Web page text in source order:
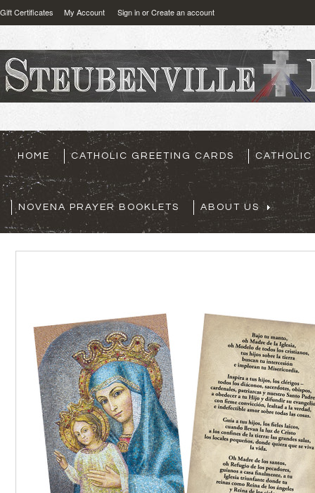
Gift Certificates My Account Sign inorCreate an account
HOME CATHOLIC GREETING CARDS CATHOLIC
NOVENA PRAYER BOOKLETS ABOUT US